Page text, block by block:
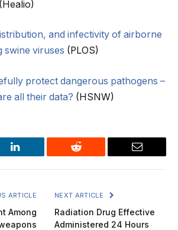
(Healio)
and infectivity of airborne
swine viruses (PLOS)
protect dangerous pathogens –
all their data? (HSNW)
LinkedIn Reddit Email
ARTICLE
Among
NEXT ARTICLE
Radiation Drug Effective
Administered 24 Hours